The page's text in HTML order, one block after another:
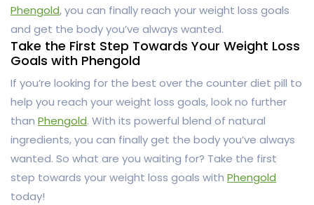
Phengold, you can finally reach your weight loss goals
and get the body you’ve always wanted.
Take the First Step Towards Your Weight Loss
Goals with Phengold
If you’re looking for the best over the counter diet pill to
help you reach your weight loss goals, look no further
than Phengold. With its powerful blend of natural
ingredients, you can finally get the body you’ve always
wanted. So what are you waiting for? Take the first
step towards your weight loss goals with Phengold
today!